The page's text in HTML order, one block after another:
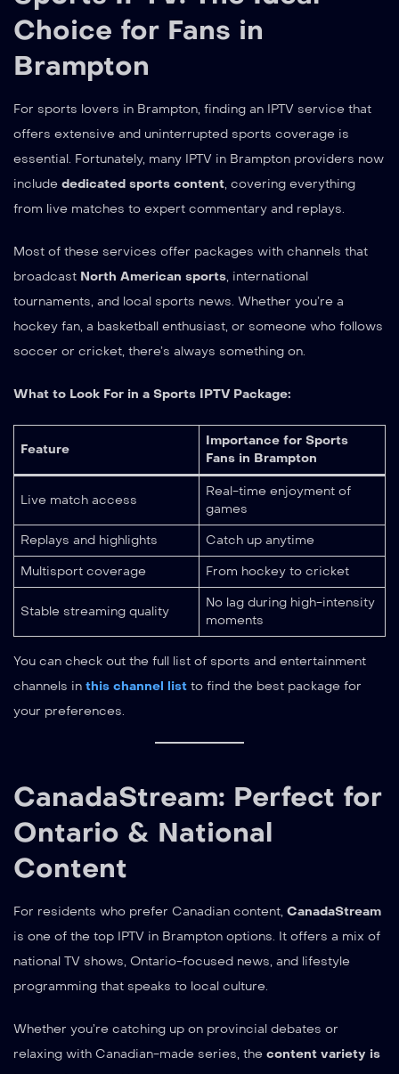
Choice for Fans in
Brampton
For sports lovers in Brampton, finding an IPTV service that
offers extensive and uninterrupted sports coverage is
essential. Fortunately, many IPTV in Brampton providers now
include dedicated sports content, covering everything
from live matches to expert commentary and replays.
Most of these services offer packages with channels that
broadcast North American sports, international
tournaments, and local sports news. Whether you’re a
hockey fan, a basketball enthusiast, or someone who follows
soccer or cricket, there’s always something on.
What to Look For in a Sports IPTV Package:
Feature
Importance for Sports
Fans in Brampton
Live match access
Real-time enjoyment of
games
Replays and highlights Catch up anytime
Multisport coverage From hockey to cricket
Stable streaming quality
No lag during high-intensity
moments
You can check out the full list of sports and entertainment
channels in this channel list to find the best package for
your preferences.
CanadaStream: Perfect for
Ontario & National
Content
For residents who prefer Canadian content, CanadaStream
is one of the top IPTV in Brampton options. It offers a mix of
national TV shows, Ontario-focused news, and lifestyle
programming that speaks to local culture.
Whether you’re catching up on provincial debates or
relaxing with Canadian-made series, the content variety is